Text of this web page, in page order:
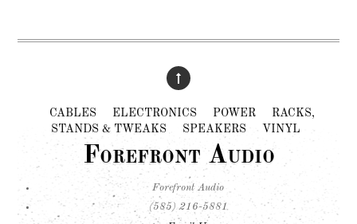
CABLES ELECTRONICS POWER
RACKS,
STANDS & TWEAKS
SPEAKERS VINYL
Forefront Audio
Forefront Audio
(585) 216-5881